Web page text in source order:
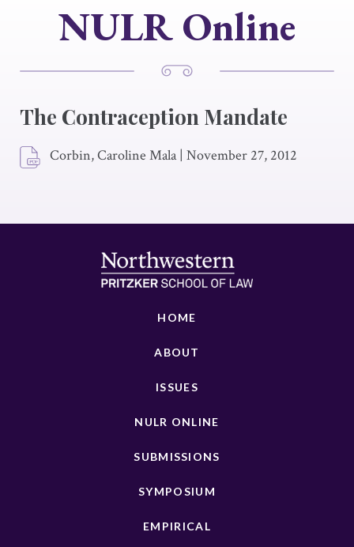
NULR Online
The Contraception Mandate
Corbin, Caroline Mala | November 27, 2012
HOME
ABOUT
ISSUES
NULR ONLINE
SUBMISSIONS
SYMPOSIUM
EMPIRICAL